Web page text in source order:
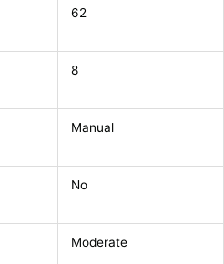
62
8
Manual
No
Moderate